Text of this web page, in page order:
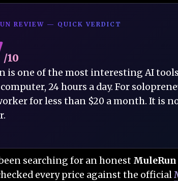
REVIEW — QUICK VERDICT
/10
is one of the most interesting AI
24 hours a day. For
for less than $20 a month. It is
searching for an honest
every price against the official